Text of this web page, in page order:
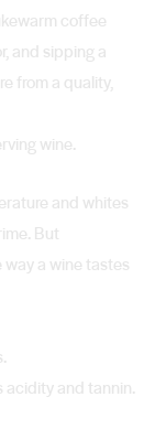
coffee
and sipping a
from a quality,
wine.
and whites
But
a wine tastes
acidity and tannin.